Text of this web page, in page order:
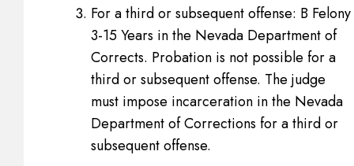
For a third or subsequent offense: B Felony
3-15 Years in the Nevada Department of
Corrects. Probation is not possible for a
third or subsequent offense. The judge
must impose incarceration in the Nevada
Department of Corrections for a third or
subsequent offense.